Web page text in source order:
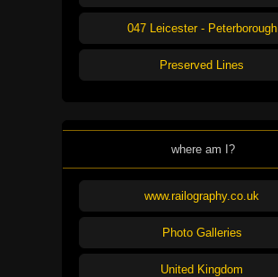
047 Leicester - Peterborough
Preserved Lines
where am I?
www.railography.co.uk
Photo Galleries
United Kingdom